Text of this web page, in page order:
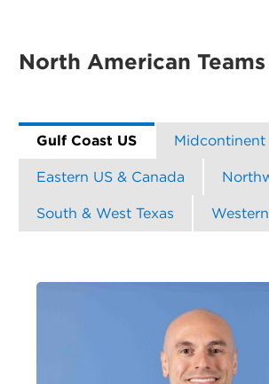
North American Teams
Gulf Coast US Midcontinent
Eastern US & Canada
South & West Texas